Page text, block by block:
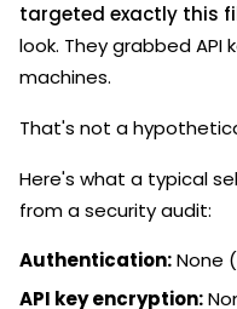
targeted exactly this
look. They grabbed
machines.
That's not a
Here's what a typical
from a security audit:
Authentication:None
API key encryption: